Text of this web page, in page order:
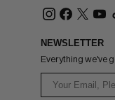
NEWSLETTER
Everything we've